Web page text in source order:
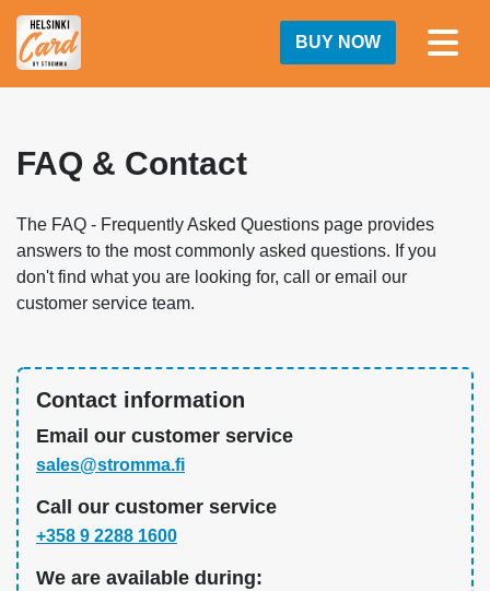
BUY NOW
FAQ & Contact
The FAQ - Frequently Asked Questions page provides
answers to the most commonly asked questions. If you
don't find what you are looking for, call or email our
customer service team.
Contact information
Email our customer service
sales@stromma.fi
Call our customer service
+358 9 2288 1600
We are available during: